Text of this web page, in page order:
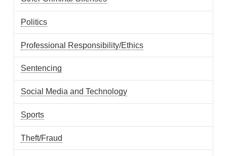
Politics
Professional Responsibility/Ethics
Sentencing
Social Media and Technology
Sports
Theft/Fraud